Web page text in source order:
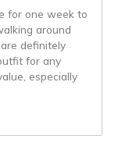
for one week to
around
definitely
for any
especially